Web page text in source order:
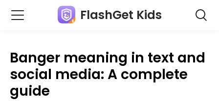
FlashGet Kids
Banger meaning in text and
social media: A complete
guide